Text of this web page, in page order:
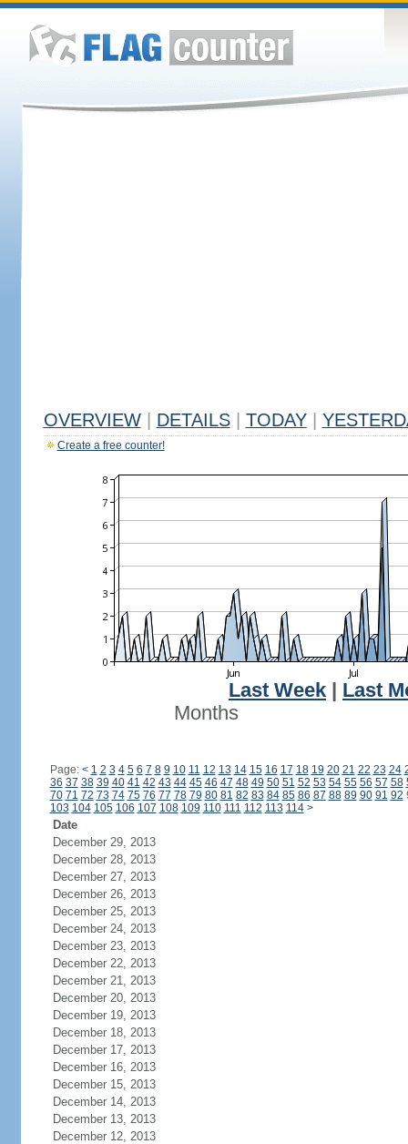
OVERVIEW DETAILS TODAY
Create a free counter!
Last Week
Last
Months
Page: < 1 2 3 4 5 6 7 8 9 10 11 12 13 14 15 16 17 18 19 20 21 22 23 24
36 37 38 39 40 41 42 43 44 45 46 47 48 49 50 51 52 53 54 55 56 57 58
70 71 72 73 74 75 76 77 78 79 80 81 82 83 84 85 86 87 88 89 90 91 92
103 104 105 106 107 108 109 110 111 112 113 114 >
Date
December 29, 2013
December 28, 2013
December 27, 2013
December 26, 2013
December 25, 2013
December 24, 2013
December 23, 2013
December 22, 2013
December 21, 2013
December 20, 2013
December 19, 2013
December 18, 2013
December 17, 2013
December 16, 2013
December 15, 2013
December 14, 2013
December 13, 2013
December 12, 2013